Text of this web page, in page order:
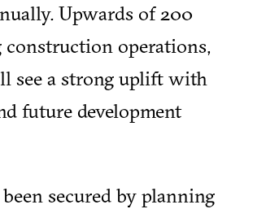
Upwards of 200
construction operations,
see a strong uplift with
future development
secured by planning